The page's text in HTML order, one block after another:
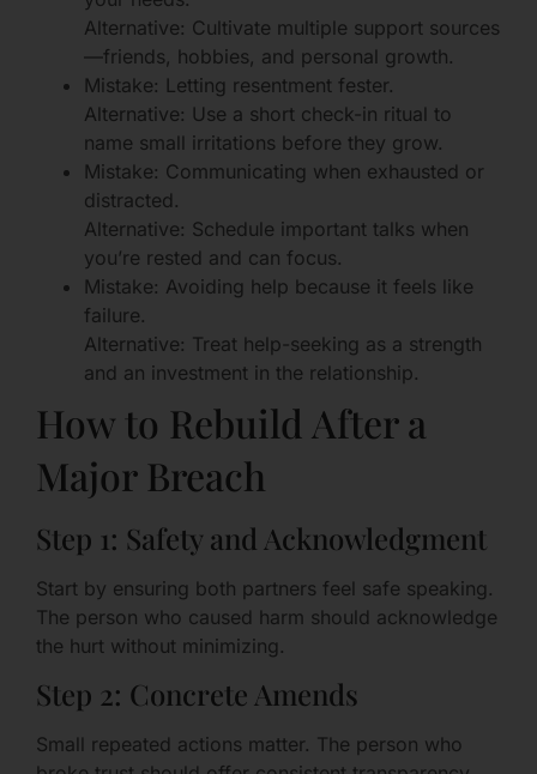
Alternative: Cultivate multiple support sources
—friends, hobbies, and personal growth.
Mistake: Letting resentment fester.
Alternative: Use a short check-in ritual to
name small irritations before they grow.
Mistake: Communicating when exhausted or
distracted.
Alternative: Schedule important talks when
you’re rested and can focus.
Mistake: Avoiding help because it feels like
failure.
Alternative: Treat help-seeking as a strength
and an investment in the relationship.
How to Rebuild After a
Major Breach
Step 1: Safety and Acknowledgment
Start by ensuring both partners feel safe speaking.
The person who caused harm should acknowledge
the hurt without minimizing.
Step 2: Concrete Amends
Small repeated actions matter. The person who